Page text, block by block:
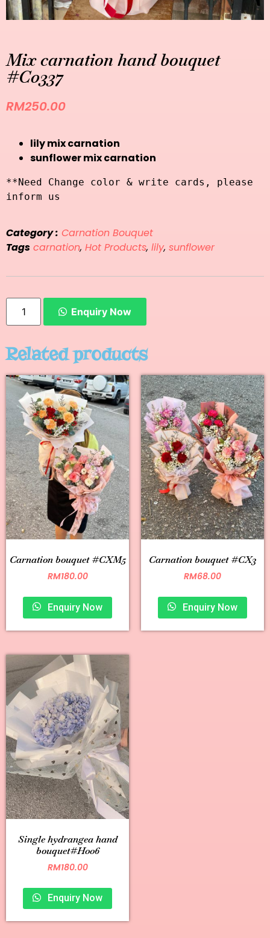
Mix carnation hand bouquet
#C0337
RM250.00
lily mix carnation
sunflower mix carnation
**Need Change color & write cards, please
inform us
Category : Carnation Bouquet
Tags carnation, Hot Products, lily, sunflower
Enquiry Now
Related products
Carnation bouquet #CXM5
RM180.00
Enquiry Now
Carnation bouquet #CX3
RM68.00
Enquiry Now
Single hydrangea hand
bouquet#H006
RM180.00
Enquiry Now